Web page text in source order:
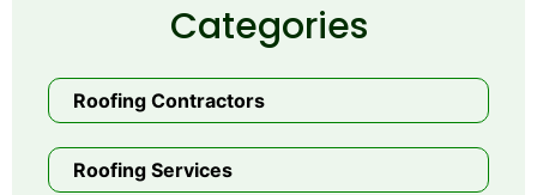
Categories
Roofing Contractors
Roofing Services